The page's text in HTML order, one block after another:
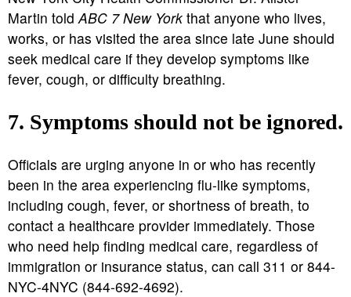
Martin toldABC 7 New York that anyone who lives,
works, or has visited the area since late June should
seek medical care if they develop symptoms like
fever, cough, or difficulty breathing.
7. Symptoms should not be ignored.
Officials are urging anyone in or who has recently
been in the area experiencing flu-like symptoms,
including cough, fever, or shortness of breath, to
contact a healthcare provider immediately. Those
who need help finding medical care, regardless of
immigration or insurance status, can call 311 or 844-
NYC-4NYC (844-692-4692).